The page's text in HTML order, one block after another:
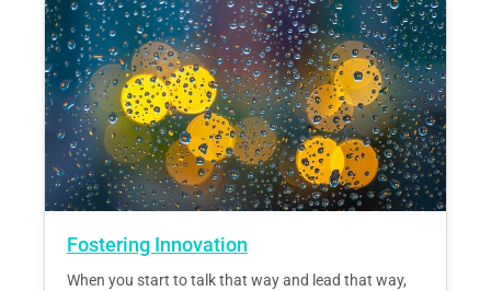
Fostering Innovation
When you start to talk that way and lead that way,